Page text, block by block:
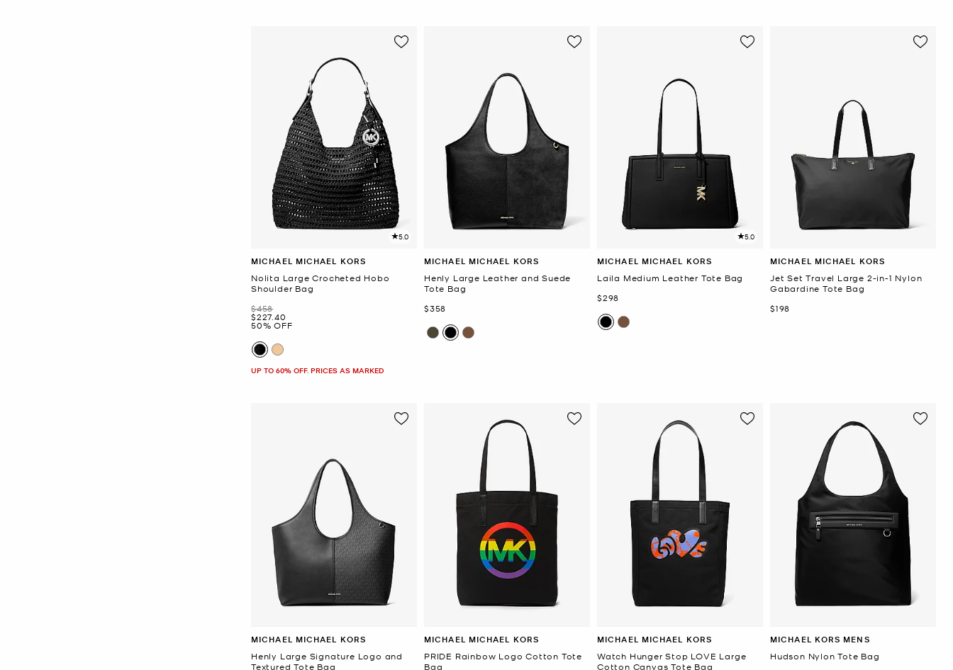
5.0
MICHAEL MICHAEL KORS
Nolita Large Crocheted Hobo
Shoulder Bag
Was
$458
Now
$227.40
50% OFF
UP TO 60% OFF. PRICES AS MARKED
MICHAEL MICHAEL KORS
Henly Large Leather and Suede
Tote Bag
Now
$358
5.0
MICHAEL MICHAEL KORS
Laila Medium Leather Tote Bag
Now
$298
MICHAEL MICHAEL KORS
Jet Set Travel Large 2-in-1 Nylon
Gabardine Tote Bag
Now
$198
MICHAEL MICHAEL KORS
Henly Large Signature Logo and
Textured Tote Bag
MICHAEL MICHAEL KORS
PRIDE Rainbow Logo Cotton Tote
Bag
MICHAEL MICHAEL KORS
Watch Hunger Stop LOVE Large
Cotton Canvas Tote Bag
MICHAEL KORS MENS
Hudson Nylon Tote Bag